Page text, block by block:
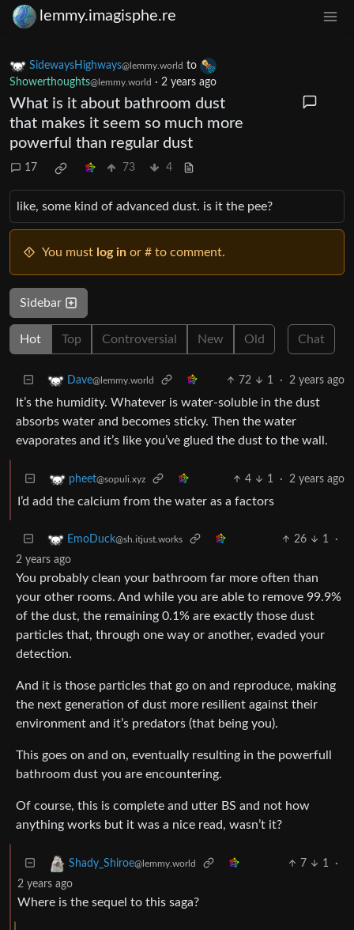
lemmy.imagisphe.re
SidewaysHighways@lemmy.world to
Showerthoughts@lemmy.world · 2 years ago
What is it about bathroom dust
that makes it seem so much more
powerful than regular dust
17 73 4
like, some kind of advanced dust. is it the pee?
You must log in or # to comment.
Sidebar
Hot Top Controversial New Old Chat
Dave@lemmy.world 72 1 · 2 years ago
It’s the humidity. Whatever is water-soluble in the dust
absorbs water and becomes sticky. Then the water
evaporates and it’s like you’ve glued the dust to the wall.
pheet@sopuli.xyz 4 1 · 2 years ago
I’d add the calcium from the water as a factors
EmoDuck@sh.itjust.works 26 1
·
2 years ago
You probably clean your bathroom far more often than
your other rooms. And while you are able to remove 99.9%
of the dust, the remaining 0.1% are exactly those dust
particles that, through one way or another, evaded your
detection.
And it is those particles that go on and reproduce, making
the next generation of dust more resilient against their
environment and it’s predators (that being you).
This goes on and on, eventually resulting in the powerfull
bathroom dust you are encountering.
Of course, this is complete and utter BS and not how
anything works but it was a nice read, wasn’t it?
Shady_Shiroe@lemmy.world 7 1
·
2 years ago
Where is the sequel to this saga?